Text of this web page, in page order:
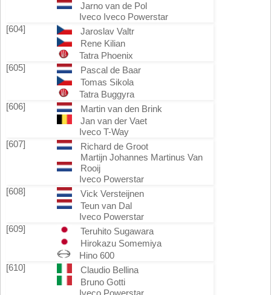
Jarno van de Pol
Iveco Iveco Powerstar
[604]
Jaroslav Valtr
Rene Kilian
Tatra Phoenix
[605]
Pascal de Baar
Tomas Sikola
Tatra Buggyra
[606]
Martin van den Brink
Jan van der Vaet
Iveco T-Way
[607]
Richard de Groot
Martijn Johannes Martinus Van
Rooij
Iveco Powerstar
[608]
Vick Versteijnen
Teun van Dal
Iveco Powerstar
[609]
Teruhito Sugawara
Hirokazu Somemiya
Hino 600
[610]
Claudio Bellina
Bruno Gotti
Iveco Powerstar